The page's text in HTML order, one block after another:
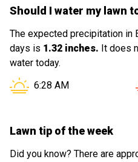
Should I water my lawn
The expected precipitation in
days is 1.32 inches. It does
water today.
Sunrise in Euclid OH is
6:28 AM
Lawn tip of the week
Did you know? There are